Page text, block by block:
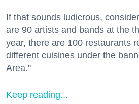
If that sounds ludicrous,
are 90 artists and bands at the
year, there are 100 restaurants
different cuisines under the
Area."
Keep reading...